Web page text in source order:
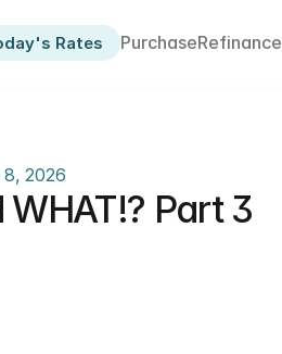
Rates PurchaseRefinance
2026
WHAT!? Part 3